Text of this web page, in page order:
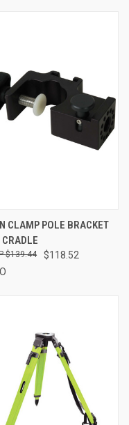
CLAMP POLE BRACKET
$118.52
$139.44